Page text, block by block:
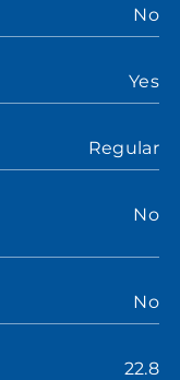
No
Yes
Regular
No
No
22.8